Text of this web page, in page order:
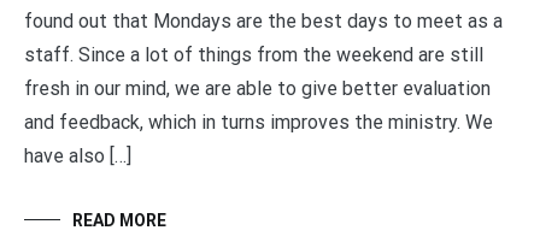
found out that Mondays are the best days to meet as a
staff. Since a lot of things from the weekend are still
fresh in our mind, we are able to give better evaluation
and feedback, which in turns improves the ministry. We
have also […]
READ MORE